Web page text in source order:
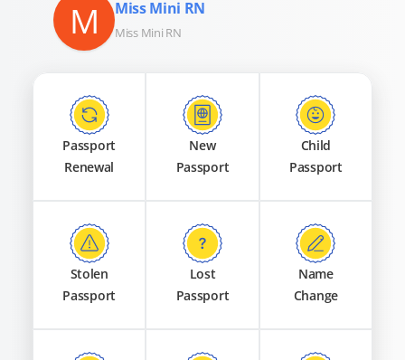
M Miss Mini RN
Miss Mini RN
Passport
Renewal
New
Passport
Child
Passport
Stolen
Passport
Lost
Passport
Name
Change